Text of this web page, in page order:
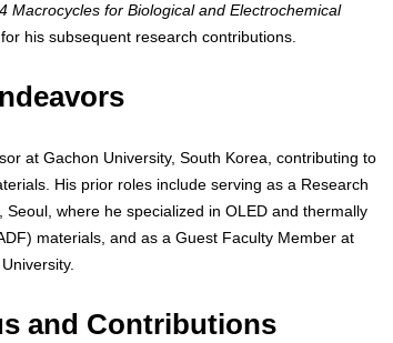
Macrocycles for Biological and Electrochemical
his subsequent research contributions.
at Gachon University, South Korea, contributing to
His prior roles include serving as a Research
Seoul, where he specialized in OLED and thermally
materials, and as a Guest Faculty Member at
and Contributions